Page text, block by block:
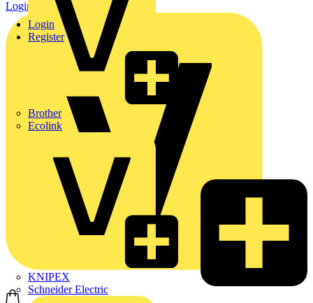
Brother
Ecolink
KNIPEX
Schneider Electric
Login
Register
Login Register